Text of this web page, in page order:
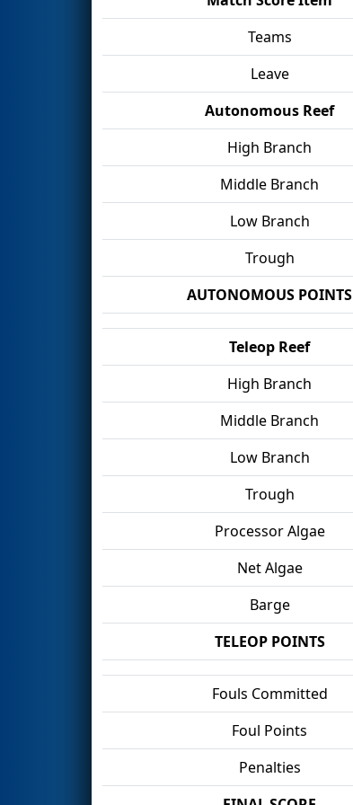
Teams
Leave
Autonomous Reef
High Branch
Middle Branch
Low Branch
Trough
AUTONOMOUS POINTS
Teleop Reef
High Branch
Middle Branch
Low Branch
Trough
Processor Algae
Net Algae
Barge
TELEOP POINTS
Fouls Committed
Foul Points
Penalties